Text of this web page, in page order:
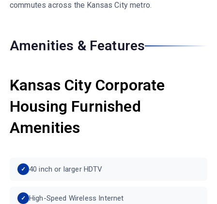
commutes across the Kansas City metro.
Amenities & Features
Kansas City Corporate
Housing Furnished
Amenities
40 inch or larger HDTV
High-Speed Wireless Internet